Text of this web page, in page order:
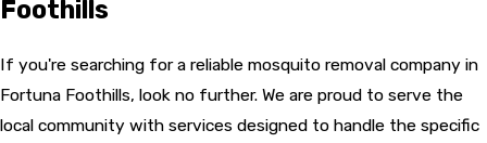
Foothills
If you're searching for a reliable mosquito removal company in
Fortuna Foothills, look no further. We are proud to serve the
local community with services designed to handle the specific